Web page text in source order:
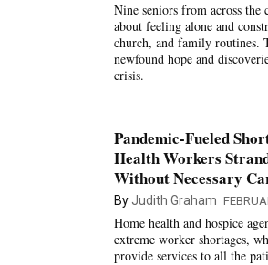
Nine seniors from across
about feeling alone and
church, and family routines.
newfound hope and
crisis.
Pandemic-Fueled
Health Workers
Without Necessary
ByJudith Graham
Home health and hospice
extreme worker shortages,
provide services to all the